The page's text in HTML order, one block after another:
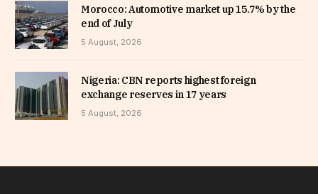
Morocco: Automotive market up 15.7% by the
end of July
5 August, 2026
Nigeria: CBN reports highest foreign
exchange reserves in 17 years
5 August, 2026